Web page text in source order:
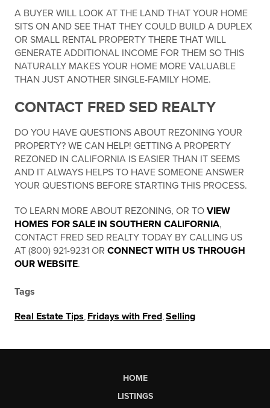
A BUYER WILL LOOK AT THE LAND THAT YOUR HOME
SITS ON AND SEE THAT THEY COULD BUILD A DUPLEX
OR SMALL RENTAL PROPERTY THERE THAT WILL
GENERATE ADDITIONAL INCOME FOR THEM SO THIS
NATURALLY MAKES YOUR HOME MORE VALUABLE
THAN JUST ANOTHER SINGLE-FAMILY HOME.
CONTACT FRED SED REALTY
DO YOU HAVE QUESTIONS ABOUT REZONING YOUR
PROPERTY? WE CAN HELP! GETTING A PROPERTY
REZONED IN CALIFORNIA IS EASIER THAN IT SEEMS
AND IT ALWAYS HELPS TO HAVE SOMEONE ANSWER
YOUR QUESTIONS BEFORE STARTING THIS PROCESS.
TO LEARN MORE ABOUT REZONING, OR TO VIEW
HOMES FOR SALE IN SOUTHERN CALIFORNIA,
CONTACT FRED SED REALTY TODAY BY CALLING US
AT (800) 921-9231 OR CONNECT WITH US THROUGH
OUR WEBSITE.
Tags
Real Estate Tips Fridays with Fred Selling
HOME
LISTINGS